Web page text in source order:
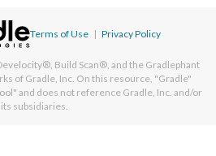
Terms of Use | Privacy Policy
Build Scan®, and the Gradlephant
of Gradle, Inc. On this resource, "Gradle"
and does not reference Gradle, Inc. and/or
its subsidiaries.